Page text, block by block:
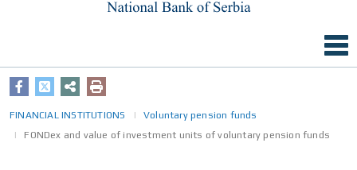
FINANCIAL INSTITUTIONS
Voluntary pension funds
FONDex and value of investment units of voluntary pension funds